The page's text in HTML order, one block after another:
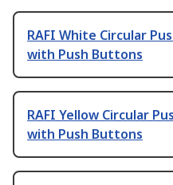
RAFI White Circular
with Push Buttons
RAFI Yellow Circular
with Push Buttons